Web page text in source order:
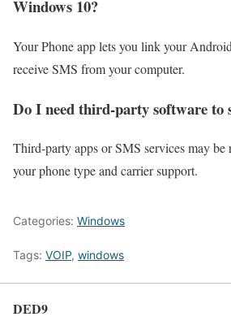
Windows 10?
Your Phone app lets you link your
receive SMS from your computer.
Do I need third-party software to
Third-party apps or SMS services may be
your phone type and carrier support.
Categories: Windows
Tags: VOIP, windows
DED9